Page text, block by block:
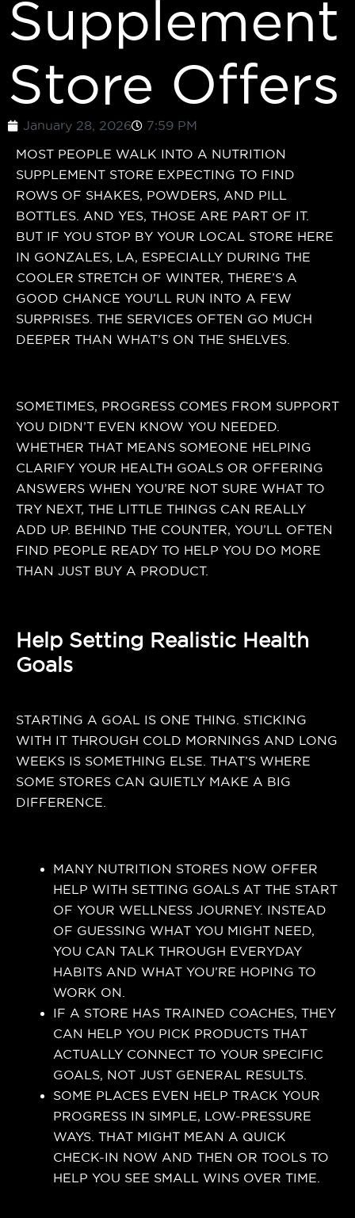
Supplement
Store Offers
January 28, 2026 7:59 PM
MOST PEOPLE WALK INTO A NUTRITION
SUPPLEMENT STORE EXPECTING TO FIND
ROWS OF SHAKES, POWDERS, AND PILL
BOTTLES. AND YES, THOSE ARE PART OF IT.
BUT IF YOU STOP BY YOUR LOCAL STORE HERE
IN GONZALES, LA, ESPECIALLY DURING THE
COOLER STRETCH OF WINTER, THERE’S A
GOOD CHANCE YOU’LL RUN INTO A FEW
SURPRISES. THE SERVICES OFTEN GO MUCH
DEEPER THAN WHAT’S ON THE SHELVES.
SOMETIMES, PROGRESS COMES FROM SUPPORT
YOU DIDN’T EVEN KNOW YOU NEEDED.
WHETHER THAT MEANS SOMEONE HELPING
CLARIFY YOUR HEALTH GOALS OR OFFERING
ANSWERS WHEN YOU’RE NOT SURE WHAT TO
TRY NEXT, THE LITTLE THINGS CAN REALLY
ADD UP. BEHIND THE COUNTER, YOU’LL OFTEN
FIND PEOPLE READY TO HELP YOU DO MORE
THAN JUST BUY A PRODUCT.
Help Setting Realistic Health
Goals
STARTING A GOAL IS ONE THING. STICKING
WITH IT THROUGH COLD MORNINGS AND LONG
WEEKS IS SOMETHING ELSE. THAT’S WHERE
SOME STORES CAN QUIETLY MAKE A BIG
DIFFERENCE.
MANY NUTRITION STORES NOW OFFER
HELP WITH SETTING GOALS AT THE START
OF YOUR WELLNESS JOURNEY. INSTEAD
OF GUESSING WHAT YOU MIGHT NEED,
YOU CAN TALK THROUGH EVERYDAY
HABITS AND WHAT YOU’RE HOPING TO
WORK ON.
IF A STORE HAS TRAINED COACHES, THEY
CAN HELP YOU PICK PRODUCTS THAT
ACTUALLY CONNECT TO YOUR SPECIFIC
GOALS, NOT JUST GENERAL RESULTS.
SOME PLACES EVEN HELP TRACK YOUR
PROGRESS IN SIMPLE, LOW-PRESSURE
WAYS. THAT MIGHT MEAN A QUICK
CHECK-IN NOW AND THEN OR TOOLS TO
HELP YOU SEE SMALL WINS OVER TIME.